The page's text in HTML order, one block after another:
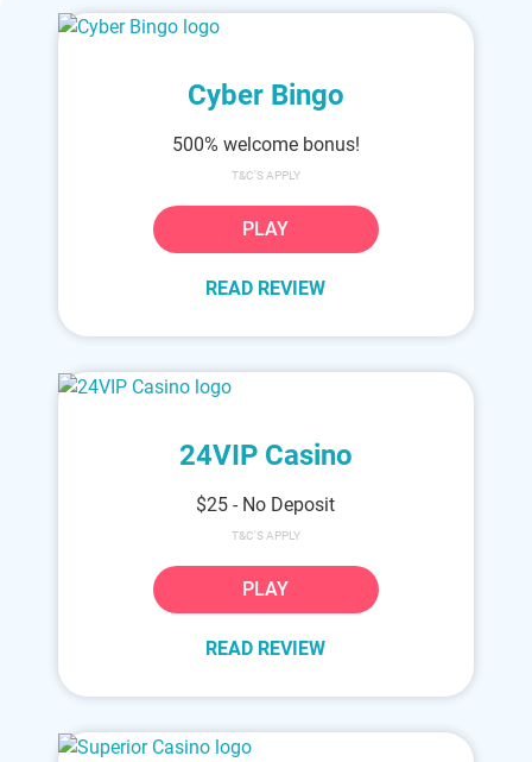
Cyber Bingo
500% welcome bonus!
T&C'S APPLY
PLAY
READ REVIEW
24VIP Casino
$25 - No Deposit
T&C'S APPLY
PLAY
READ REVIEW